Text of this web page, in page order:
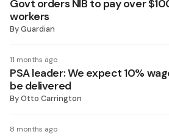
Govt orders NIB to pay over
workers
ByGuardian
11 months ago
PSA leader: We expect 10%
be delivered
ByOtto Carrington
8 months ago